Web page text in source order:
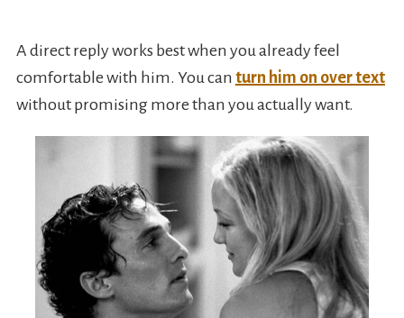
A direct reply works best when you already feel
comfortable with him. You can turn him on over text
without promising more than you actually want.